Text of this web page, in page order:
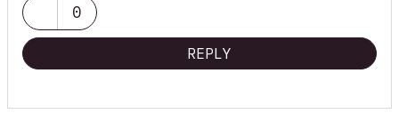
0
REPLY